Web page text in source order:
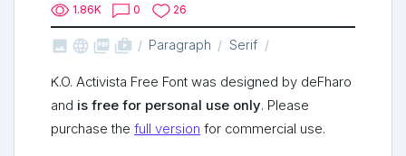
1.86K 0 26
   shop_two Paragraph Serif
K.O. Activista Free Font was designed by deFharo
and is free for personal use only. Please
purchase the full version for commercial use.